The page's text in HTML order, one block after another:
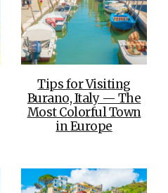
Tips for Visiting
Burano, Italy — The
Most Colorful Town
in Europe